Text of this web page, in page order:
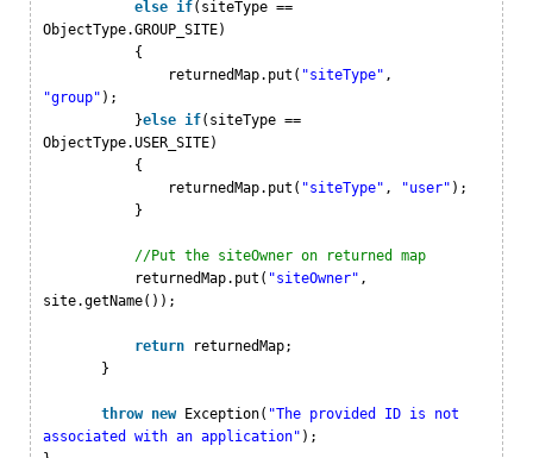
else if(siteType ==
ObjectType.GROUP_SITE)
{
returnedMap.put( "siteType" ,
"group" );
}else if(siteType ==
ObjectType.USER_SITE)
{
returnedMap.put( "siteType" , "user" );
}
//Put the siteOwner on returned map
returnedMap.put( "siteOwner" ,
site.getName());
return
returnedMap;
}
throw new Exception( "The provided ID is not
associated with an application" );